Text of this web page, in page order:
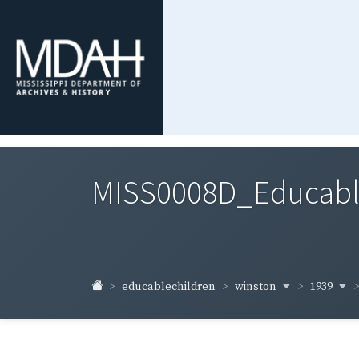
educablechildren winston 1939